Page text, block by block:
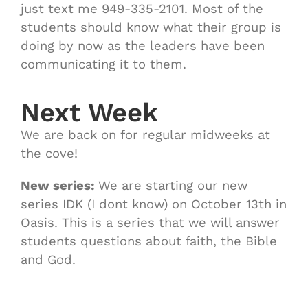
just text me 949-335-2101. Most of the
students should know what their group is
doing by now as the leaders have been
communicating it to them.
Next Week
We are back on for regular midweeks at
the cove!
New series: We are starting our new
series IDK (I dont know) on October 13th in
Oasis. This is a series that we will answer
students questions about faith, the Bible
and God.